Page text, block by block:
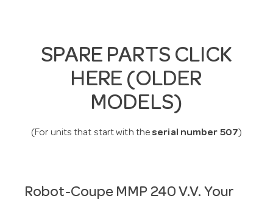
SPARE PARTS CLICK
HERE (OLDER
MODELS)
(For units that start with the serial number 507)
Robot-Coupe MMP 240 V.V. Your